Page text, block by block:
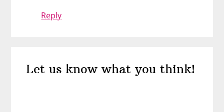
Reply
Let us know what you think!